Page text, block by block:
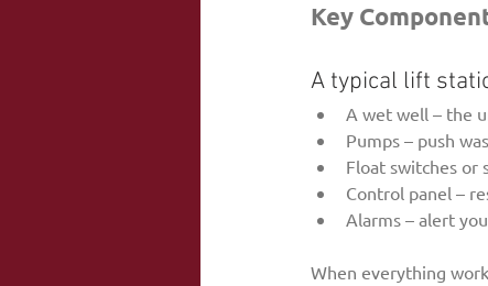
Key
A typical lift
A wet well – the
Pumps – push
Float switches or
Control panel –
Alarms – alert
When everything